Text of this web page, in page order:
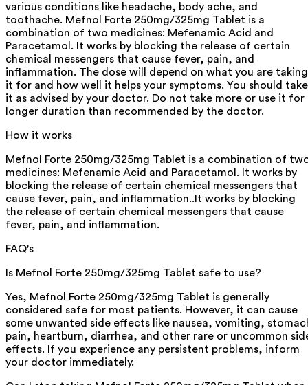
various conditions like headache, body ache, and
toothache. Mefnol Forte 250mg/325mg Tablet is a
combination of two medicines: Mefenamic Acid and
Paracetamol. It works by blocking the release of certain
chemical messengers that cause fever, pain, and
inflammation. The dose will depend on what you are taking
it for and how well it helps your symptoms. You should take
it as advised by your doctor. Do not take more or use it for
longer duration than recommended by the doctor.
How it works
Mefnol Forte 250mg/325mg Tablet is a combination of
medicines: Mefenamic Acid and Paracetamol. It works by
blocking the release of certain chemical messengers that
cause fever, pain, and inflammation..It works by blocking
the release of certain chemical messengers that cause
fever, pain, and inflammation.
FAQ's
Is Mefnol Forte 250mg/325mg Tablet safe to use?
Yes, Mefnol Forte 250mg/325mg Tablet is generally
considered safe for most patients. However, it can cause
some unwanted side effects like nausea, vomiting,
pain, heartburn, diarrhea, and other rare or uncommon
effects. If you experience any persistent problems, inform
your doctor immediately.